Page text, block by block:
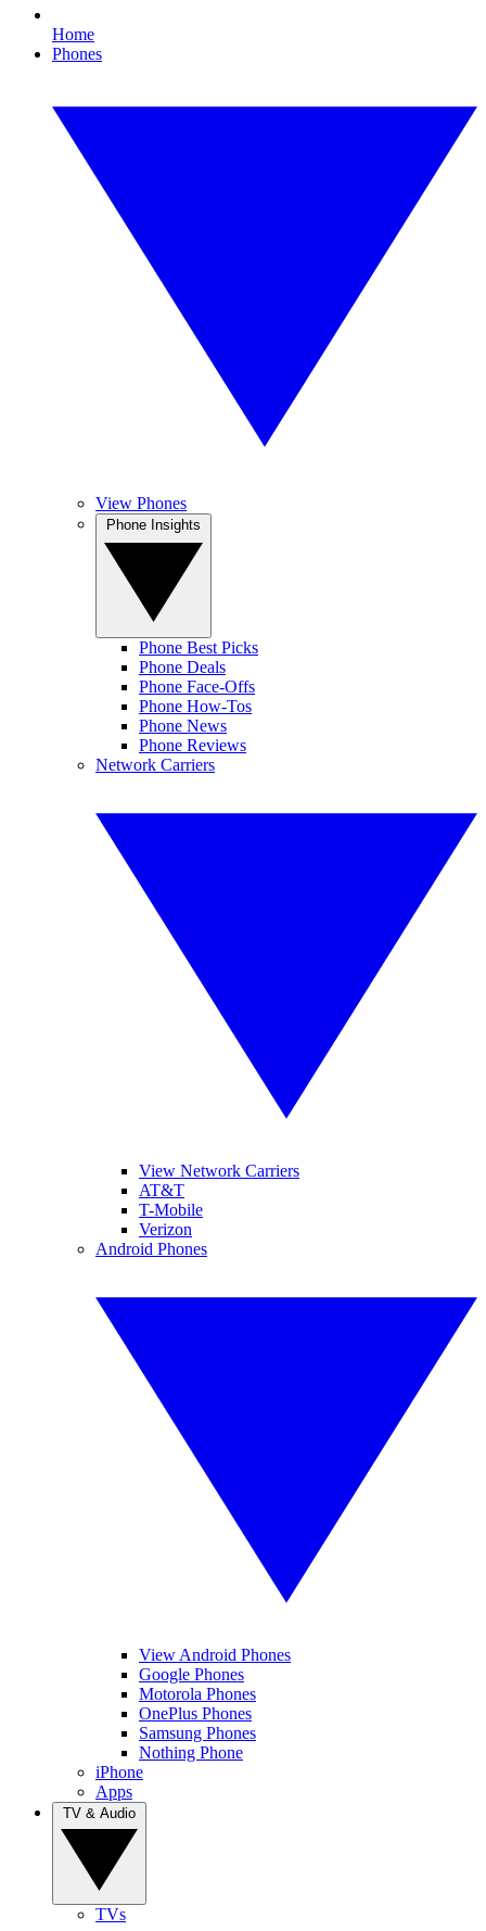
Home
Phones
View Phones
Phone Best Picks
Phone Deals
Phone Face-Offs
Phone How-Tos
Phone News
Phone Reviews
Network Carriers
View Network Carriers
AT&T
T-Mobile
Verizon
Android Phones
View Android Phones
Google Phones
Motorola Phones
OnePlus Phones
Samsung Phones
Nothing Phone
iPhone
Apps
TVs